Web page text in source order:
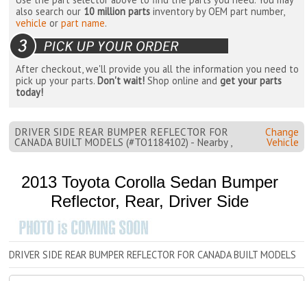
also search our 10 million parts inventory by OEM part number,
vehicle orpart name.
After checkout, we'll provide you all the information you need to
pick up your parts. Don't wait! Shop online andget your parts
today!
DRIVER SIDE REAR BUMPER REFLECTOR FOR
CANADA BUILT MODELS (#TO1184102) - Nearby ,
Change
Vehicle
2013 Toyota Corolla Sedan Bumper
Reflector, Rear, Driver Side
DRIVER SIDE REAR BUMPER REFLECTOR FOR CANADA BUILT MODELS